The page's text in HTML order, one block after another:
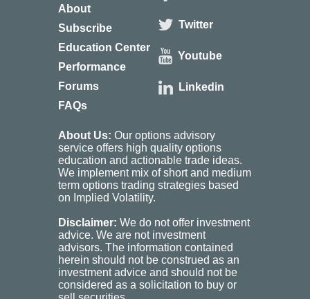
About
Subscribe
Education Center
Performance
Forums
FAQs
Twitter
Youtube
Linkedin
About Us: Our options advisory
service offers high quality options
education and actionable trade ideas.
We implement mix of short and medium
term options trading strategies based
on Implied Volatility.
Disclaimer: We do not offer investment
advice. We are not investment
advisors. The information contained
herein should not be construed as an
investment advice and should not be
considered as a solicitation to buy or